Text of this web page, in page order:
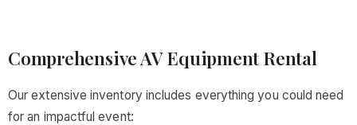
Comprehensive AV Equipment Rental
Our extensive inventory includes everything you could need
for an impactful event: